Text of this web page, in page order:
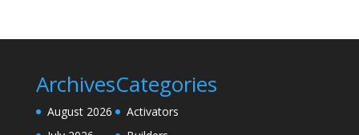
Archives
August 2026
Categories
Activators